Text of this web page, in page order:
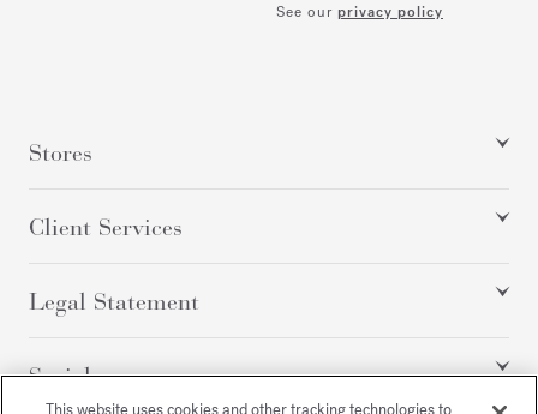
See our privacy policy
Stores
Client Services
Legal Statement
Social
This website uses cookies and other tracking technologies to